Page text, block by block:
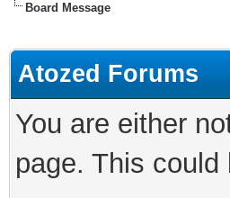
Board Message
Atozed Forums
You are either
page. This